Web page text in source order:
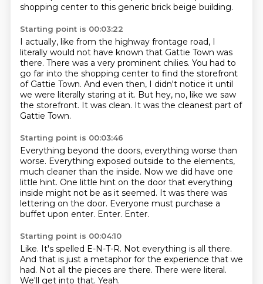
shopping center to this generic brick beige building.
Starting point is 00:03:22
I actually, like from the highway frontage road, I
literally would not have known that Gattie Town was
there. There was a very prominent chilies. You had to
go far into the shopping center to find the storefront
of Gattie Town. And even then, I didn't notice it until
we were literally staring at it. But hey, no, like we saw
the storefront. It was clean. It was the cleanest part of
Gattie Town.
Starting point is 00:03:46
Everything beyond the doors, everything worse than
worse. Everything exposed outside to the elements,
much cleaner than the inside. Now we did have one
little hint. One little hint on the door that everything
inside might not be as it seemed. It was there was
lettering on the door. Everyone must purchase a
buffet upon enter. Enter. Enter.
Starting point is 00:04:10
Like. It's spelled E-N-T-R. Not everything is all there.
And that is just a metaphor for the experience that we
had. Not all the pieces are there. There were literal.
We'll get into that. Yeah.